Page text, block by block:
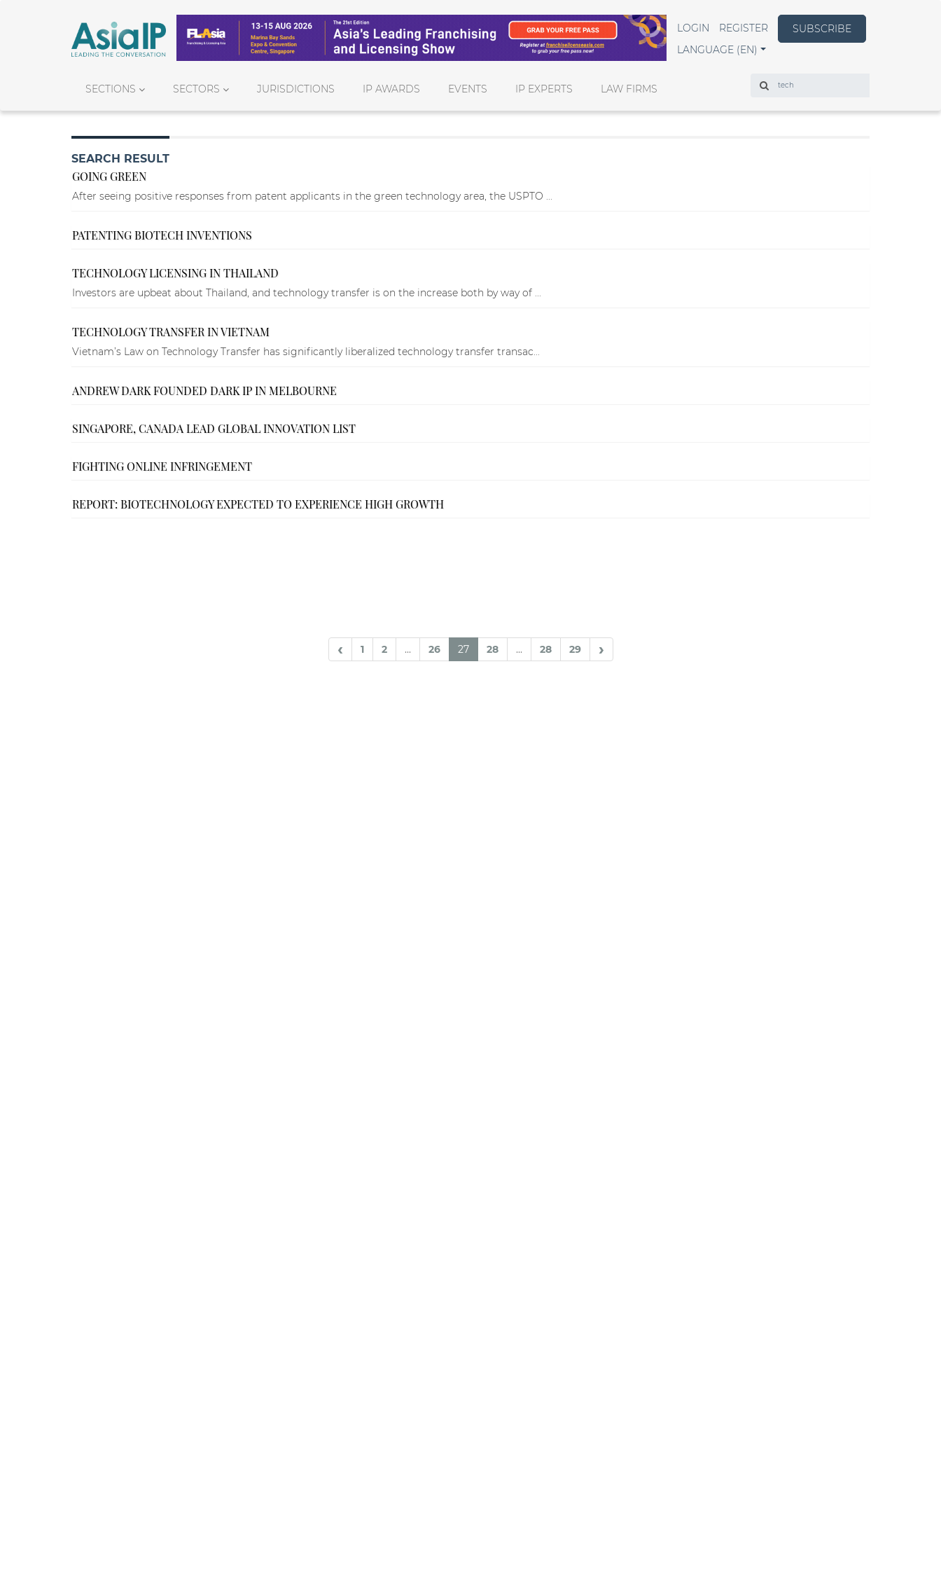
LOGIN REGISTER
SUBSCRIBE
LANGUAGE (EN)
SECTIONS SECTORS JURISDICTIONS IP AWARDS EVENTS IP EXPERTS LAW FIRMS
Search
SEARCH RESULT
GOING GREEN
After seeing positive responses from patent applicants in the green technology area, the USPTO ...
PATENTING BIOTECH INVENTIONS
TECHNOLOGY LICENSING IN THAILAND
Investors are upbeat about Thailand, and technology transfer is on the increase both by way of ...
TECHNOLOGY TRANSFER IN VIETNAM
Vietnam’s Law on Technology Transfer has significantly liberalized technology transfer transac...
ANDREW DARK FOUNDED DARK IP IN MELBOURNE
SINGAPORE, CANADA LEAD GLOBAL INNOVATION LIST
FIGHTING ONLINE INFRINGEMENT
REPORT: BIOTECHNOLOGY EXPECTED TO EXPERIENCE HIGH GROWTH
‹ 1 2 ... 26 27 28 ... 28 29 ›